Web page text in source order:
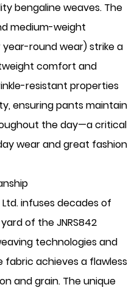
bengaline weaves. The
medium-weight
round wear) strike a
comfort and
resistant properties
ensuring pants maintain
the day—a critical
wear and great fashion
infuses decades of
of the JNRS842
technologies and
fabric achieves a flawless
and grain. The unique